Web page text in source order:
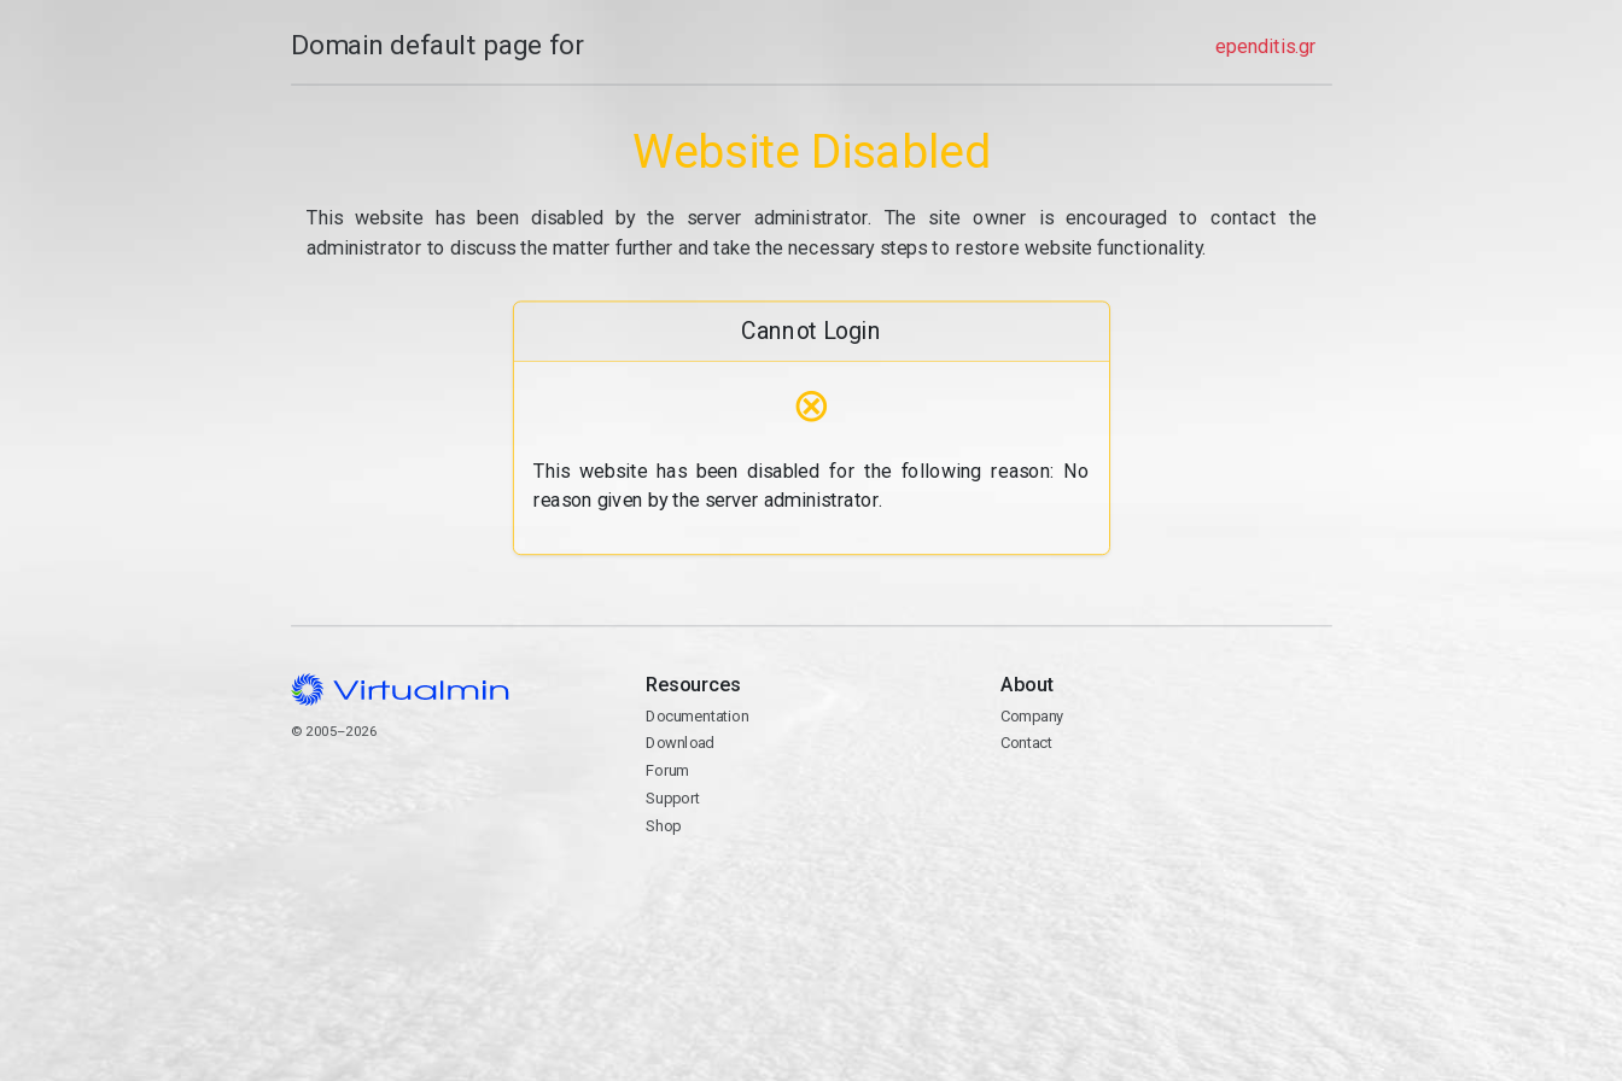
Domain default page for ependitis.gr
Website Disabled
This website has been disabled by the server administrator. The site owner is encouraged to contact the
administrator to discuss the matter further and take the necessary steps to restore website functionality.
Cannot Login
⊗
This website has been disabled for the following reason: No
reason given by the server administrator.
© 2005–2026
Resources
Documentation
Download
Forum
Support
Shop
About
Company
Contact